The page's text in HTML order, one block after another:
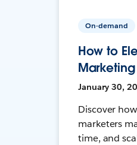
On-demand
How to
January 30,
Discover
marketers
time, and